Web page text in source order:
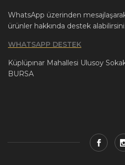
WhatsApp üzerinden
ürünler hakkında destek
WHATSAPP DESTEK
Küplüpınar Mahallesi Ulusoy
BURSA